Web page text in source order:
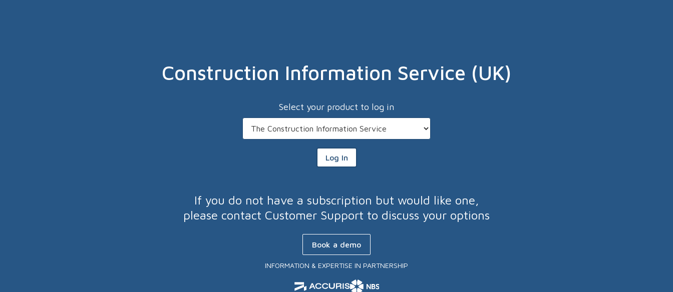
Construction Information Service (UK)
Select your product to log in
Log In
If you do not have a subscription but would like one,
please contact Customer Support to discuss your options
Book a demo
INFORMATION & EXPERTISE IN PARTNERSHIP